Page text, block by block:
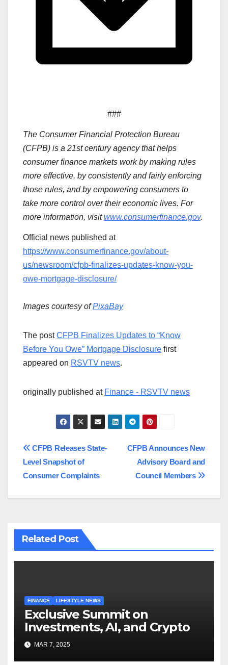
###
The Consumer Financial Protection Bureau
(CFPB) is a 21st century agency that helps
consumer finance markets work by making rules
more effective, by consistently and fairly enforcing
those rules, and by empowering consumers to
take more control over their economic lives. For
more information, visit www.consumerfinance.gov.
Official news published at
https://www.consumerfinance.gov/about-
us/newsroom/cfpb-finalizes-updates-know-you-
owe-mortgage-disclosure/
Images courtesy ofPixaBay
The postCFPB Finalizes Updates to “Know
Before You Owe” Mortgage Disclosure first
appeared on RSVTV news.
originally published at Finance - RSVTV news
Post
navigation
CFPB Announces New
Advisory Board and
Council Members
CFPB Releases State-
Level Snapshot of
Consumer Complaints
Related Post
FINANCE LIFESTYLE NEWS
Exclusive Summit on
Investments, AI, and Crypto
MAR 7, 2025